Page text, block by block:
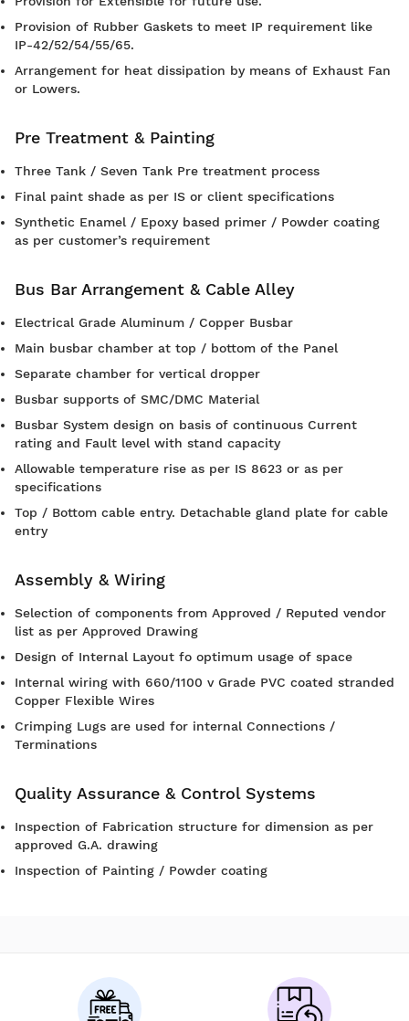
Provision of Rubber Gaskets to meet IP requirement like
IP-42/52/54/55/65.
Arrangement for heat dissipation by means of Exhaust Fan
or Lowers.
Pre Treatment & Painting
Three Tank / Seven Tank Pre treatment process
Final paint shade as per IS or client specifications
Synthetic Enamel / Epoxy based primer / Powder coating
as per customer’s requirement
Bus Bar Arrangement & Cable Alley
Electrical Grade Aluminum / Copper Busbar
Main busbar chamber at top / bottom of the Panel
Separate chamber for vertical dropper
Busbar supports of SMC/DMC Material
Busbar System design on basis of continuous Current
rating and Fault level with stand capacity
Allowable temperature rise as per IS 8623 or as per
specifications
Top / Bottom cable entry. Detachable gland plate for cable
entry
Assembly & Wiring
Selection of components from Approved / Reputed vendor
list as per Approved Drawing
Design of Internal Layout fo optimum usage of space
Internal wiring with 660/1100 v Grade PVC coated stranded
Copper Flexible Wires
Crimping Lugs are used for internal Connections /
Terminations
Quality Assurance & Control Systems
Inspection of Fabrication structure for dimension as per
approved G.A. drawing
Inspection of Painting / Powder coating